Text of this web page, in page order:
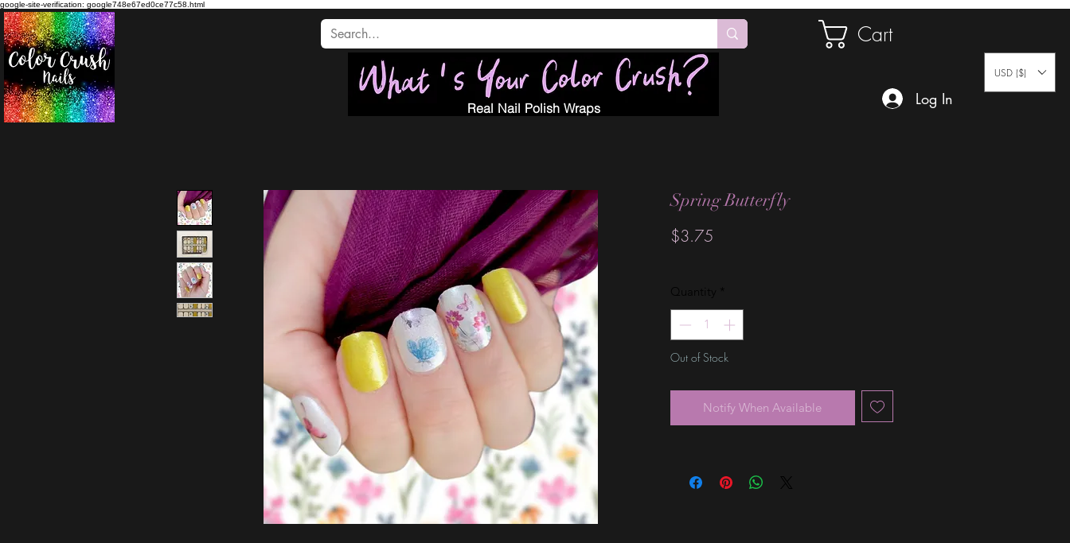
google-site-verification: google748e67ed0ce77c58.html
Cart
Real Nail Polish Wraps
Log In
USD ($)
Spring Butterfly
$3.75
Quantity *
Out of Stock
Notify When Available